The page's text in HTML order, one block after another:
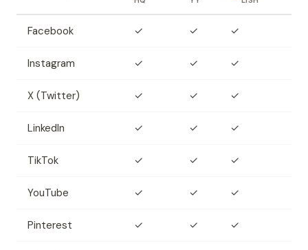
Facebook ✓ ✓ ✓
Instagram ✓ ✓ ✓
X (Twitter) ✓ ✓ ✓
LinkedIn ✓ ✓ ✓
TikTok ✓ ✓ ✓
YouTube ✓ ✓ ✓
Pinterest ✓ ✓ ✓